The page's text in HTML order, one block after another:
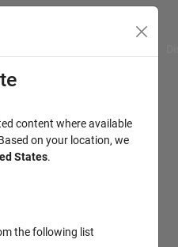
content where available
on your location, we
States.
the following list